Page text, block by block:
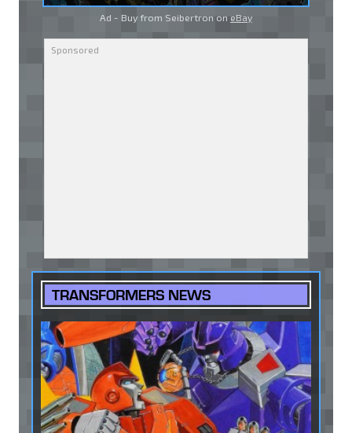
Ad - Buy from Seibertron on eBay
TRANSFORMERS NEWS